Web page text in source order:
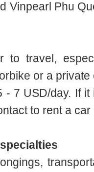
Vinpearl Phu
to travel,
or a
- 7 USD/day. If
to rent a